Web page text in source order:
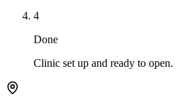
4
Done
Clinic set up and ready to open.